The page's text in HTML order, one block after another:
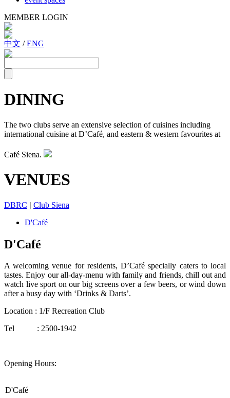
MEMBER LOGIN
中文 /ENG
DINING
The two clubs serve an extensive selection of cuisines including
international cuisine at D’Café, and eastern & western favourites at
Café Siena.
VENUES
DBRC | Club Siena
D'Café
D'Café
A welcoming venue for residents, D’Café specially caters to local
tastes. Enjoy our all-day-menu with family and friends, chill out and
watch live sport on our big screens over a few beers, or wind down
after a busy day with ‘Drinks & Darts’.
Location : 1/F Recreation Club
Tel : 2500-1942
Opening Hours:
D'Café